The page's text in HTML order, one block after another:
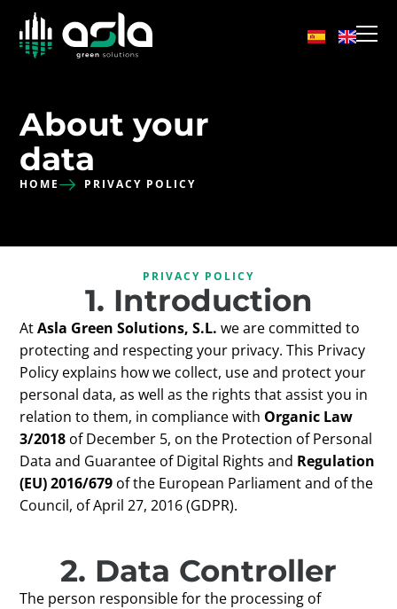
About your
data
HOME PRIVACY POLICY
PRIVACY POLICY
1. Introduction
AtAsla Green Solutions, S.L. we are committed to
protecting and respecting your privacy. This Privacy
Policy explains how we collect, use and protect your
personal data, as well as the rights that assist you in
relation to them, in compliance with Organic Law
3/2018 of December 5, on the Protection of Personal
Data and Guarantee of Digital Rights and Regulation
(EU) 2016/679 of the European Parliament and of the
Council, of April 27, 2016 (GDPR).
2. Data Controller
The person responsible for the processing of